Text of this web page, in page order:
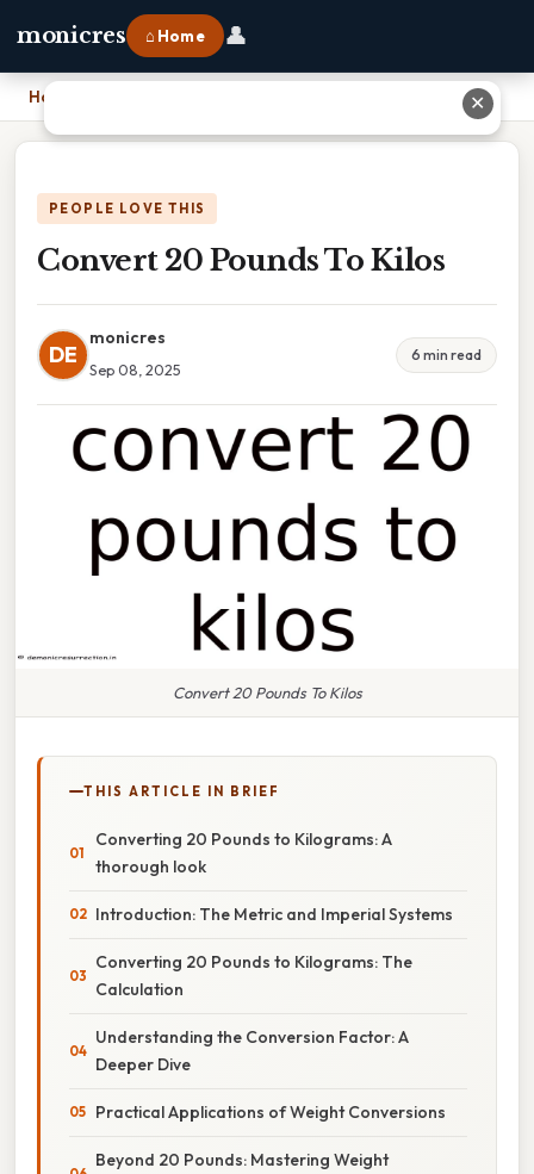
monicres ⌂ Home 👤
Home
PEOPLE LOVE THIS
Convert 20 Pounds To Kilos
DE
monicres
Sep 08, 2025
6 min read
Convert 20 Pounds To Kilos
THIS ARTICLE IN BRIEF
Converting 20 Pounds to Kilograms: A
thorough look
Introduction: The Metric and Imperial Systems
Converting 20 Pounds to Kilograms: The
Calculation
Understanding the Conversion Factor: A
Deeper Dive
Practical Applications of Weight Conversions
Beyond 20 Pounds: Mastering Weight
✕